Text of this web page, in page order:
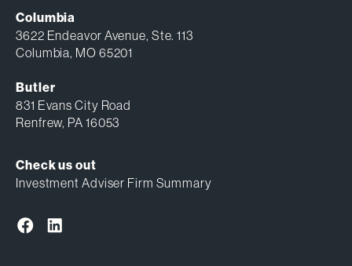
Columbia
3622 Endeavor Avenue, Ste. 113
Columbia, MO 65201
Butler
831 Evans City Road
Renfrew, PA 16053
Check us out
Investment Adviser Firm Summary